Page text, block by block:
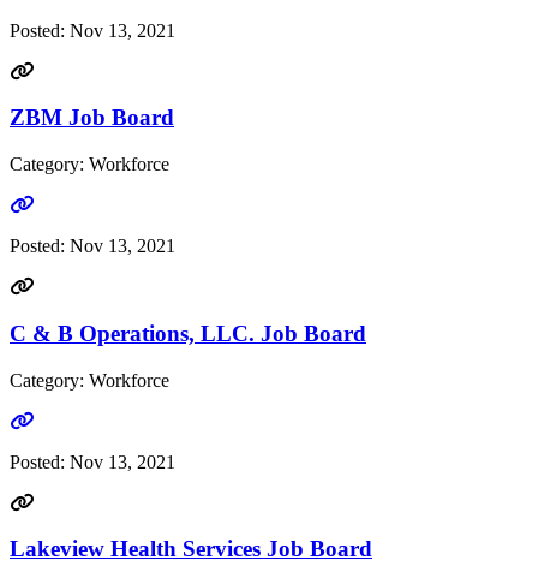
Posted: Nov 13, 2021
ZBM Job Board
Category: Workforce
Go to link
Posted: Nov 13, 2021
C & B Operations, LLC. Job Board
Category: Workforce
Go to link
Posted: Nov 13, 2021
Lakeview Health Services Job Board